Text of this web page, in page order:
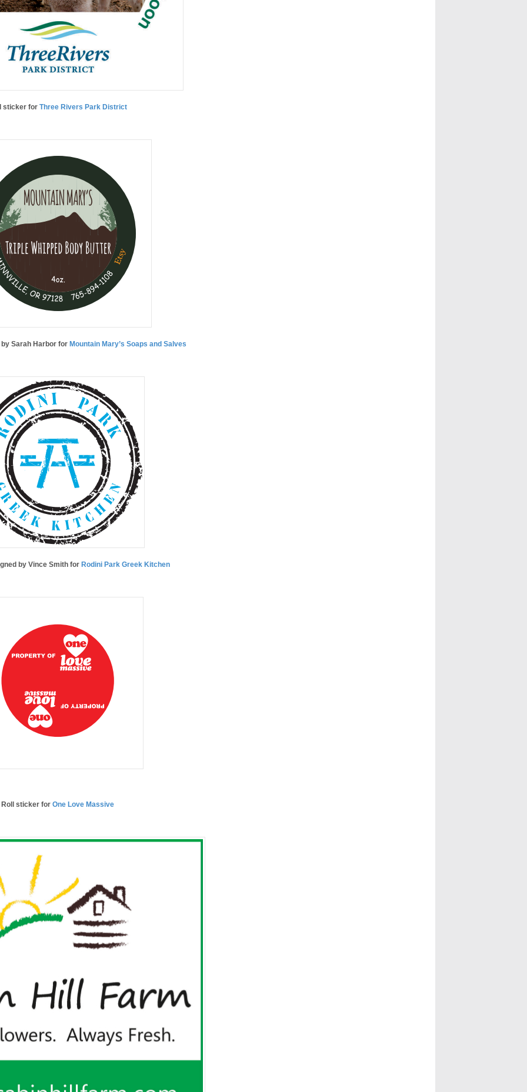
sticker forThree Rivers Park District
Sarah Harbor forMountain Mary’s Soaps and Salves
by Vince Smith for Rodini Park Greek Kitchen
Roll sticker forOne Love Massive